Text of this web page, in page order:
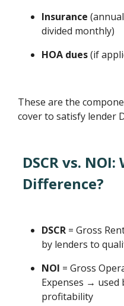
Insurance
divided monthly)
HOA dues(if
These are the
cover to satisfy lender
DSCR vs.
Difference?
DSCR = Gross
by lenders to
NOI = Gross
Expenses → used
profitability